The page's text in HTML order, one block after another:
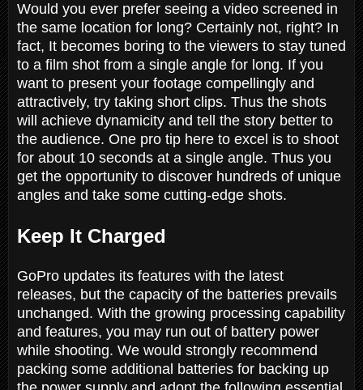
Would you ever prefer seeing a video screened in
the same location for long? Certainly not, right? In
fact, It becomes boring to the viewers to stay tuned
to a film shot from a single angle for long. If you
want to present your footage compellingly and
attractively, try taking short clips. Thus the shots
will achieve dynamicity and tell the story better to
the audience. One pro tip here to excel is to shoot
for about 10 seconds at a single angle. Thus you
get the opportunity to discover hundreds of unique
angles and take some cutting-edge shots.
Keep It Charged
GoPro updates its features with the latest
releases, but the capacity of the batteries prevails
unchanged. With the growing processing capability
and features, you may run out of battery power
while shooting. We would strongly recommend
packing some additional batteries for backing up